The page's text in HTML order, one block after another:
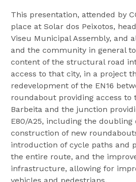
This presentation, attended by
place at Solar dos Peixotos,
Viseu Municipal Assembly, and
and the community in general
content of the structural road
access to that city, in a project
redevelopment of the EN16
roundabout providing access to
Barbeita and the junction
E80/A25, including the doubling
construction of new
introduction of cycle paths and
the entire route, and the
infrastructure, allowing for